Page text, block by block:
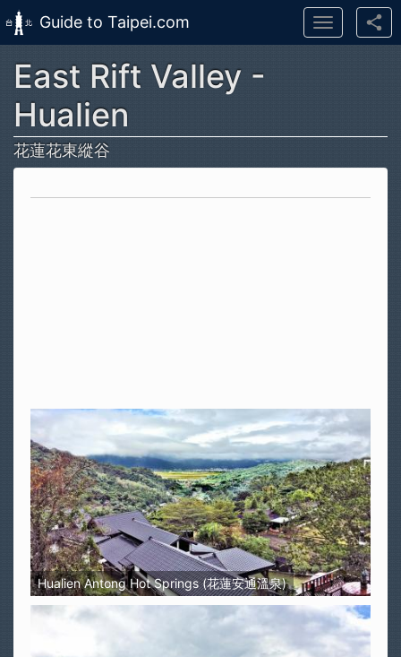
Skip to main content
Guide to Taipei.com
Toggle
navigation
East Rift Valley -
Hualien
花蓮花東縱谷
Hualien Antong Hot Springs (花蓮安通溫泉)